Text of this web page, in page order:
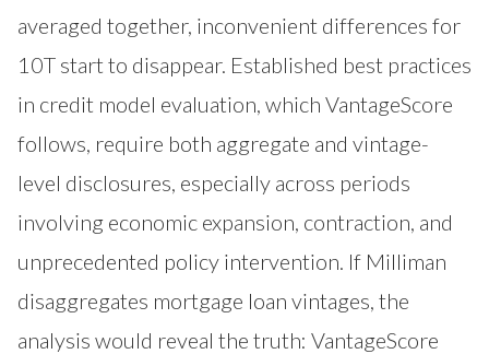
averaged together, inconvenient differences for
10T start to disappear. Established best practices
in credit model evaluation, which VantageScore
follows, require both aggregate and vintage-
level disclosures, especially across periods
involving economic expansion, contraction, and
unprecedented policy intervention. If Milliman
disaggregates mortgage loan vintages, the
analysis would reveal the truth: VantageScore